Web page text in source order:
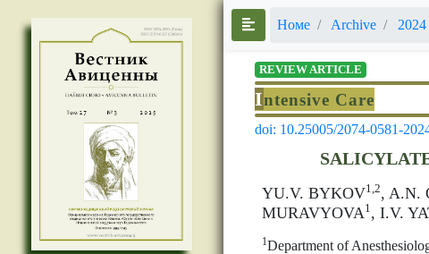
Номе Archive 2024
REVIEW ARTICLE
Intensive Care
doi: 10.25005/2074-0581-
YU.V. BYKOV1,2, A.N.
MURAVYOVA 1, I.V.
1Department of